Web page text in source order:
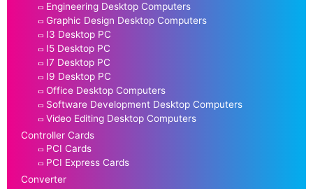
Engineering Desktop Computers
Graphic Design Desktop Computers
I3 Desktop PC
I5 Desktop PC
I7 Desktop PC
I9 Desktop PC
Office Desktop Computers
Software Development Desktop Computers
Video Editing Desktop Computers
Controller Cards
PCI Cards
PCI Express Cards
Converter